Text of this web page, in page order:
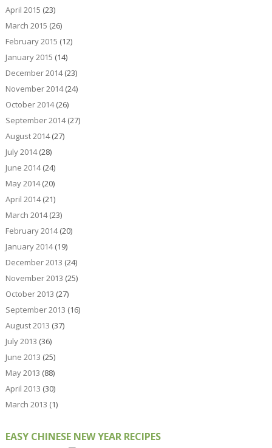
April 2015 (23)
March 2015 (26)
February 2015 (12)
January 2015 (14)
December 2014(23)
November 2014(24)
October 2014(26)
September 2014(27)
August 2014(27)
July 2014(28)
June 2014(24)
May 2014(20)
April 2014(21)
March 2014(23)
February 2014(20)
January 2014(19)
December 2013 (24)
November 2013 (25)
October 2013 (27)
September 2013 (16)
August 2013 (37)
July 2013 (36)
June 2013 (25)
May 2013 (88)
April 2013 (30)
March 2013 (1)
EASY CHINESE NEW YEAR RECIPES